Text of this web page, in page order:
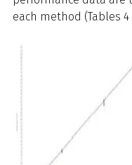
each method (Tables 4